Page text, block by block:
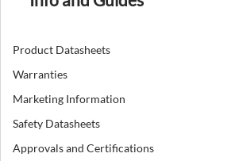
Product Datasheets
Warranties
Marketing Information
Safety Datasheets
Approvals and Certifications